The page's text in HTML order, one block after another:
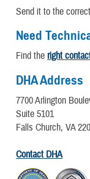
Send it to the correct
Need
Find the right
DHA Address
7700 Arlington
Suite 5101
Falls Church, VA
Contact DHA